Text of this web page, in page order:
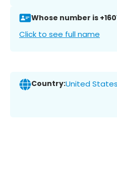
Whose number is
Click to see full name
Country:United States